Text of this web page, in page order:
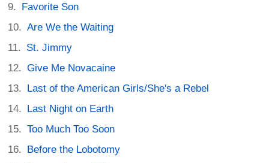
Favorite Son
Are We the Waiting
St. Jimmy
Give Me Novacaine
Last of the American Girls/She's a Rebel
Last Night on Earth
Too Much Too Soon
Before the Lobotomy